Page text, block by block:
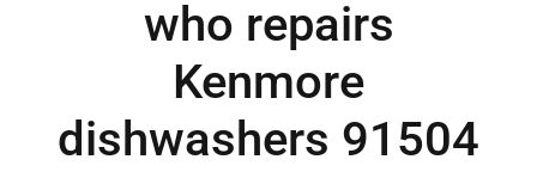
who repairs
Kenmore
dishwashers 91504